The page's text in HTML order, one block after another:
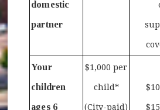
domestic
partner
Your
children
ages 6
$1,000 per
child*
(City-paid)